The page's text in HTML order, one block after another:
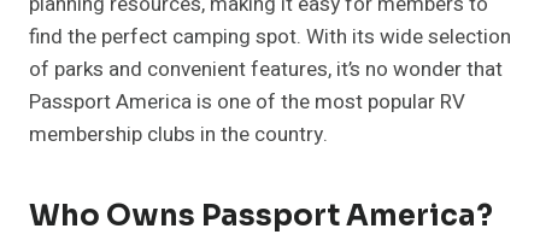
find the perfect camping spot. With its wide selection
of parks and convenient features, it’s no wonder that
Passport America is one of the most popular RV
membership clubs in the country.
Who Owns Passport America?